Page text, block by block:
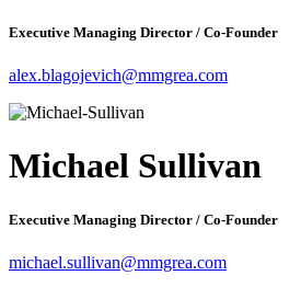
Executive Managing Director / Co-Founder
alex.blagojevich@mmgrea.com
Michael Sullivan
Executive Managing Director / Co-Founder
michael.sullivan@mmgrea.com